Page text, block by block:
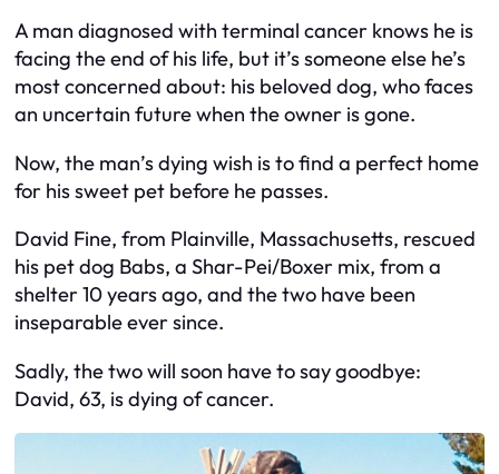
A man diagnosed with terminal cancer knows he is
facing the end of his life, but it’s someone else he’s
most concerned about: his beloved dog, who faces
an uncertain future when the owner is gone.
Now, the man’s dying wish is to find a perfect home
for his sweet pet before he passes.
David Fine, from Plainville, Massachusetts, rescued
his pet dog Babs, a Shar-Pei/Boxer mix, from a
shelter 10 years ago, and the two have been
inseparable ever since.
Sadly, the two will soon have to say goodbye:
David, 63, is dying of cancer.